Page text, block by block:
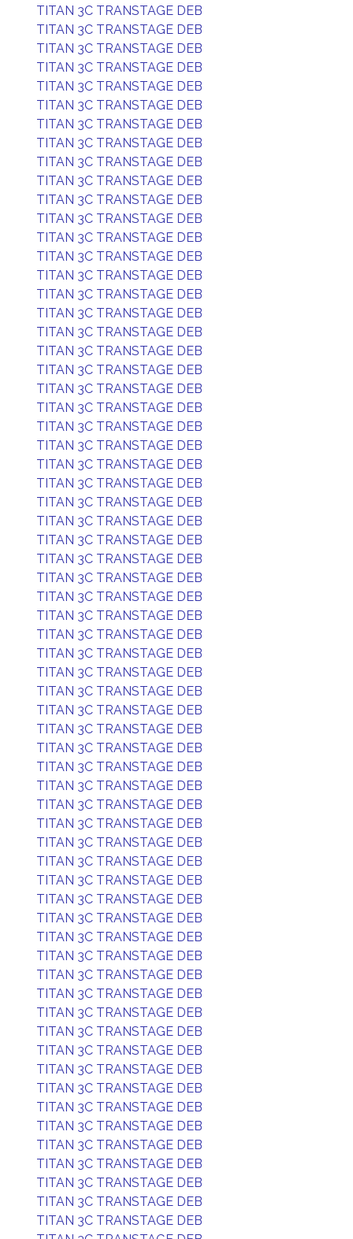
TITAN 3C TRANSTAGE DEB
TITAN 3C TRANSTAGE DEB
TITAN 3C TRANSTAGE DEB
TITAN 3C TRANSTAGE DEB
TITAN 3C TRANSTAGE DEB
TITAN 3C TRANSTAGE DEB
TITAN 3C TRANSTAGE DEB
TITAN 3C TRANSTAGE DEB
TITAN 3C TRANSTAGE DEB
TITAN 3C TRANSTAGE DEB
TITAN 3C TRANSTAGE DEB
TITAN 3C TRANSTAGE DEB
TITAN 3C TRANSTAGE DEB
TITAN 3C TRANSTAGE DEB
TITAN 3C TRANSTAGE DEB
TITAN 3C TRANSTAGE DEB
TITAN 3C TRANSTAGE DEB
TITAN 3C TRANSTAGE DEB
TITAN 3C TRANSTAGE DEB
TITAN 3C TRANSTAGE DEB
TITAN 3C TRANSTAGE DEB
TITAN 3C TRANSTAGE DEB
TITAN 3C TRANSTAGE DEB
TITAN 3C TRANSTAGE DEB
TITAN 3C TRANSTAGE DEB
TITAN 3C TRANSTAGE DEB
TITAN 3C TRANSTAGE DEB
TITAN 3C TRANSTAGE DEB
TITAN 3C TRANSTAGE DEB
TITAN 3C TRANSTAGE DEB
TITAN 3C TRANSTAGE DEB
TITAN 3C TRANSTAGE DEB
TITAN 3C TRANSTAGE DEB
TITAN 3C TRANSTAGE DEB
TITAN 3C TRANSTAGE DEB
TITAN 3C TRANSTAGE DEB
TITAN 3C TRANSTAGE DEB
TITAN 3C TRANSTAGE DEB
TITAN 3C TRANSTAGE DEB
TITAN 3C TRANSTAGE DEB
TITAN 3C TRANSTAGE DEB
TITAN 3C TRANSTAGE DEB
TITAN 3C TRANSTAGE DEB
TITAN 3C TRANSTAGE DEB
TITAN 3C TRANSTAGE DEB
TITAN 3C TRANSTAGE DEB
TITAN 3C TRANSTAGE DEB
TITAN 3C TRANSTAGE DEB
TITAN 3C TRANSTAGE DEB
TITAN 3C TRANSTAGE DEB
TITAN 3C TRANSTAGE DEB
TITAN 3C TRANSTAGE DEB
TITAN 3C TRANSTAGE DEB
TITAN 3C TRANSTAGE DEB
TITAN 3C TRANSTAGE DEB
TITAN 3C TRANSTAGE DEB
TITAN 3C TRANSTAGE DEB
TITAN 3C TRANSTAGE DEB
TITAN 3C TRANSTAGE DEB
TITAN 3C TRANSTAGE DEB
TITAN 3C TRANSTAGE DEB
TITAN 3C TRANSTAGE DEB
TITAN 3C TRANSTAGE DEB
TITAN 3C TRANSTAGE DEB
TITAN 3C TRANSTAGE DEB